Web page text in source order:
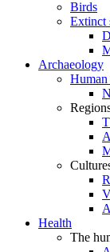
Birds
Extinct
Archaeology
Health
The